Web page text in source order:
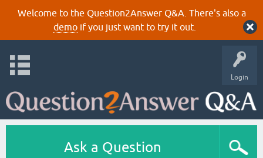
Welcome to the Question2Answer Q&A. There's also a
demoif you just want to try it out.
Login
Ask a Question